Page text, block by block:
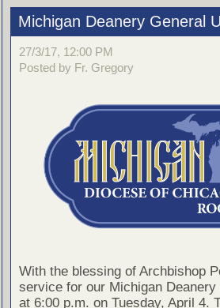
Michigan Deanery General
27/3/17, 12:00 PM
Posted by Fr. Gregory
With the blessing of Archbishop
service for our Michigan
at 6:00 p.m. on Tuesday, April 4.